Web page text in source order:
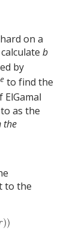
on a
b
by
to find the
as the
the
to the